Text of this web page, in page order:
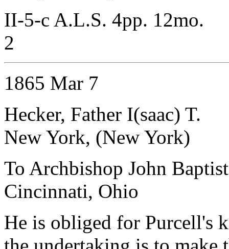
II-5-c A.L.S. 4pp. 12mo.
2
1865 Mar 7
Hecker, Father I(saac) T.
New York, (New York)
To Archbishop John
Cincinnati, Ohio
He is obliged for Purcell's